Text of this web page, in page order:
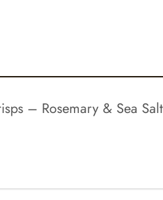
– Rosemary & Sea